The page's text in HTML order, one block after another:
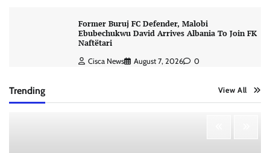
Former Buruj FC Defender, Malobi
Ebubechukwu David Arrives Albania To Join FK
Naftëtari
Cisca News August 7, 2026 0
Trending View All